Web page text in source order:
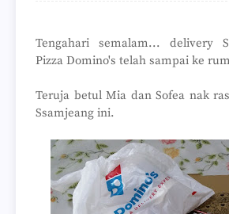
Tengahari semalam... delivery
Pizza Domino's telah sampai ke
Teruja betul Mia dan Sofea nak
Ssamjeang ini.